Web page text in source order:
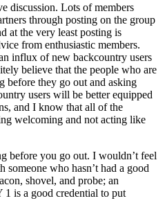
discussion. Lots of members
through posting on the group
at the very least posting is
from enthusiastic members.
influx of new backcountry users
believe that the people who are
before they go out and asking
users will be better equipped
and I know that all of the
welcoming and not acting like
before you go out. I wouldn’t feel
who hasn’t had a good
shovel, and probe; an
1 is a good credential to put